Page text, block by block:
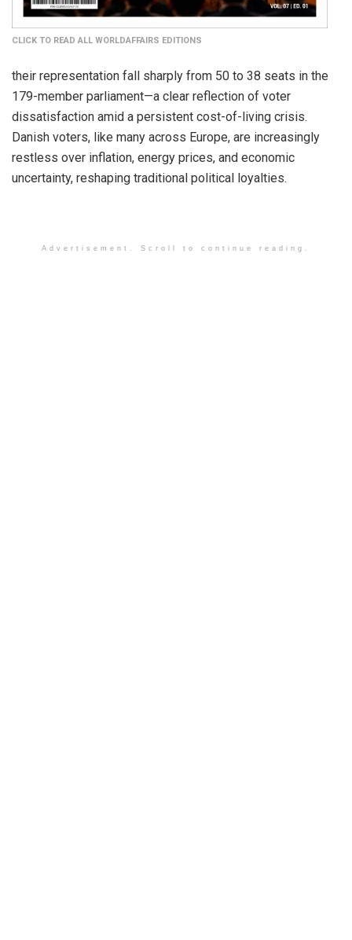
CLICK TO READ ALL WORLDAFFAIRS EDITIONS
their representation fall sharply from 50 to 38 seats in the
179-member parliament—a clear reflection of voter
dissatisfaction amid a persistent cost-of-living crisis.
Danish voters, like many across Europe, are increasingly
restless over inflation, energy prices, and economic
uncertainty, reshaping traditional political loyalties.
Advertisement. Scroll to continue reading.